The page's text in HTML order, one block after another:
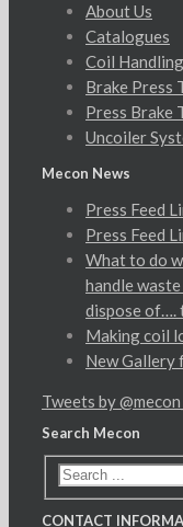
About Us
Catalogues
Coil
Brake Press
Press Brake
Uncoiler
Mecon News
Press Feed
Press Feed
What to do
handle
dispose of….
Making coil
New Gallery
Tweets by
Search Mecon
CONTACT